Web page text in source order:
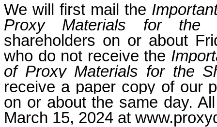
We will first mail the
Proxy Materials for the
shareholders on or about
who do not receive the
of Proxy Materials for the
receive a paper copy of our
on or about the same day.
March 15, 2024 at